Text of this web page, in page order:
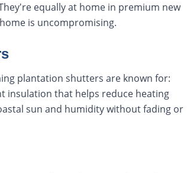
equally at home in premium new
is uncompromising.
plantation shutters are known for:
insulation that helps reduce heating
sun and humidity without fading or